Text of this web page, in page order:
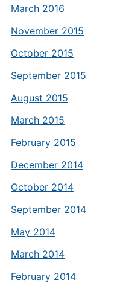
March 2016
November 2015
October 2015
September 2015
August 2015
March 2015
February 2015
December 2014
October 2014
September 2014
May 2014
March 2014
February 2014